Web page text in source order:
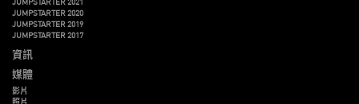
JUMPSTARTER 2020
JUMPSTARTER 2019
JUMPSTARTER 2017
資訊
媒體
影片
照片